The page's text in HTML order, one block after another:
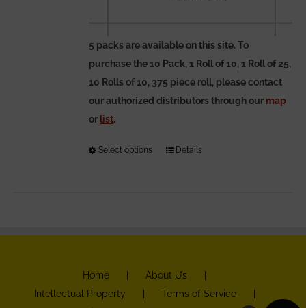
5 packs are available on this site. To
purchase the 10 Pack, 1 Roll of 10, 1 Roll of 25,
10 Rolls of 10, 375 piece roll, please contact
our authorized distributors through our map
or list.
Select options
This
may
be
Details
Home
About Us
Intellectual Property
Terms of Service